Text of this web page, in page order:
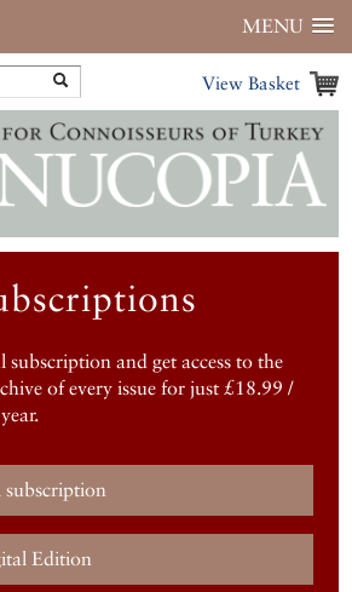
MENU
View Basket
and get access to the
of every issue for just £18.99 /
Edition